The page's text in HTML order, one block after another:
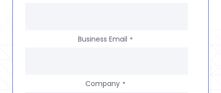
Business Email *
Company *